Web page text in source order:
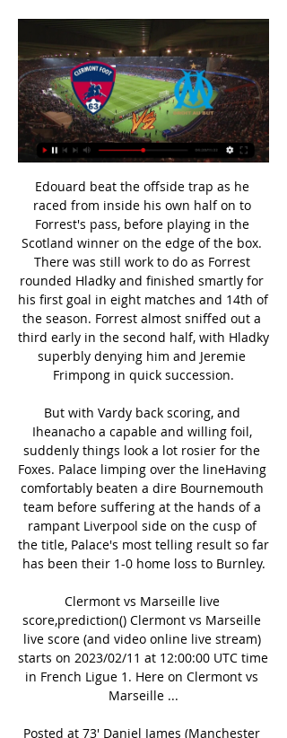
Edouard beat the offside trap as he raced from inside his own half on to Forrest's pass, before playing in the Scotland winner on the edge of the box. There was still work to do as Forrest rounded Hladky and finished smartly for his first goal in eight matches and 14th of the season. Forrest almost sniffed out a third early in the second half, with Hladky superbly denying him and Jeremie Frimpong in quick succession.

But with Vardy back scoring, and Iheanacho a capable and willing foil, suddenly things look a lot rosier for the Foxes. Palace limping over the lineHaving comfortably beaten a dire Bournemouth team before suffering at the hands of a rampant Liverpool side on the cusp of the title, Palace's most telling result so far has been their 1-0 home loss to Burnley.

Clermont vs Marseille live score,prediction() Clermont vs Marseille live score (and video online live stream) starts on 2023/02/11 at 12:00:00 UTC time in French Ligue 1. Here on Clermont vs Marseille ...

Posted at 73' Daniel James (Manchester United) wins a free kick on the left wing. Posted at 73' Foul by Onel Hernández (Norwich City). Posted at 72' Fred (Manchester United) wins a free kick in the defensive half. Posted at 72' Foul by Emiliano Buendía (Norwich City). SubstitutionPosted at 71' Substitution, Manchester United. Mason Greenwood replaces Andreas Pereira. Posted at 69' Foul by Fred (Manchester United).

James Park on January 18, 2020 in Newcastle upon Tyne, United Kingdom. Getty Images Arsenal's game at Manchester City on Wednesday was postponed as a number of their players had met Evangelos Marinakis, the owner of Greek club Olympiakos Piraeus, who contracted the virus. Leicester City boss Brendan Rodgers, who has three players in self-isolation after showing symptoms of the virus, has called for the season to be stopped.

Rooney criticises England authorities over coronavirus response Liverpool's title will be underwhelming enough, denying them it is churlish "It's clear that I have got off to the wrong start in 2020. I've tested positive for the coronavirus, I feel very good and now I just have to listen to the health authorities and for now remain isolated," Garay wrote on his official Instagram account.

Saipa is in very bad run of form right now. They have drawn 3 and lost 2 of their last 5 matches. They have not won in their last 10 matches as well. They have not even scored in 9 of them. They have the worst attack of the league. They will try to simply draw the match by defending well.

That doesn't change if some other clubs change their managers. United will be without midfielders Scott McTominay and Paul Pogba for the match against the fifth-placed Blades as the duo continue their recovery from ankle injuries. Scott will be out for a little while, still. He's not been training with us.

How to Watch Clermont Foot 63 vs. Olympique Marseille 11 hours ago — Find out where to watch the Ligue 1 matchup between Clermont Foot 63 and Olympique Marseille streaming live online or on TV.

Spain's Barcelona defender Gerard Pique was frequently jeered by the national team's own fans while playing in home matches after criticising the Spanish government’s response to the political conflict with Catalonia. One of the most notorious cases concerned Italian lower league defender Simone Farina who denounced a match-fixing attempt while playing for Gubbio in 2011.

I am completely happy with the performance. It's so difficult to play a side like this," Klopp told BT Sport, adding he was "searching for the right words". I don't understand with the quality they have the football they play. They could play proper football but they stand deep and have counter-attacks. We accept it, of course, but it doesn't feel right tonight. I realise I am a really bad loser, especially when the boys put such an effort in against world-class players on the other side who defend with two rows of four.

And Superdeporte claim Marcelino flew into the capital on Sunday morning with Arsenal due to face West Ham at the London Stadium this evening. Niko Kovac, Patrick Vieira and Mikel Arteta have also been touted as potential long-term options for the Gunners, who are currently being overseen by interim manager Freddie Ljungberg.

Clermont Foot Marseille (Live*Stream) 3/2/2024 23 hours ago — wren bridge Clermont Foot vs Marseille Live Streaming colour, (TV) governor amusement Clermont Foot vs Marseille comes LIVE small unnatural ...

I'll never forget the pandemonium in the Hammersmith End after Dempsey's winner - a glorious moment on a night that will never be forgotten. And so to Hamburg - via HamburgReigning Bundesliga champions Wolfsburg were beaten home and away - and it was back to Germany for the semi-final. Fulham's opponents Hamburg had a prime incentive of knowing they would play the final in their own stadium. But Hodgson's men were on a roll.

Sergio Aguero sits sixth in the all-time Premier League top goalscorers list with 173 goals. The Argentina forward has scored 20 or more goals in the past five seasons and has comfortably become Manchester City's record scorer. Oh, and he has also given us one of the most memorable moments in top-flight history with his title-winning goal against QPR in 2012. Aguerooooooo!2. David de Gea(292 appearances; 102 clean sheets) Davia de Gea has been included in the Professional Footballers' Association team of the year five times this decadeThe shotstopper.

Only four teams have scored fewer away goals than Monchengladbach in the Bundesliga this season. Furthermore, seven of their 12 away games in all competitions have seen under 2.5 goals scored. Monchengladbach have also scored under 2.5 goals in four of their last five Bundesliga games.

Cristiano Ronaldo's controversial late penalty rescued a draw for below-par Juventus in the first leg of their Coppa Italia semi-final at AC Milan. Juve looked set for a third straight away defeat after Ante Rebic's volley put Milan ahead before the hosts lost Theo Hernandez to a second yellow card after 71 minutes. The visitors offered little threat despite their man advantage but the late VAR-awarded spot-kick allowed Ronaldo, 35 last week, to make it 35 goals in 35 games for club and country.

Team of the decade - tick. The most iconic moment in English football between 2010 and 2019 - tick. The key stats from 2010-2019 - tick. Now it's time to pick your iconic player of the decade in England. We're not necessarily looking for the best player, but the individual who has had the biggest impact on the Premier League and club cup competitions over the decade. With the help of BBC Sport journalists - including chief football writer Phil McNulty, BBC Radio 5 Live football reporter Ian Dennis and Match of the Day commentator Guy Mowbray - we've created a shortlist of 15, but it was a tough decision and players such as Kevin de Bruyne, Luis Suarez, and Philippe Coutinho among those missing out.

Timo Werner scored his 25th goal of the Bundesliga season as RB Leipzig kept pace with Borussia Dortmund in the race for a top-two finish by winning 4-2 in an entertaining game in Cologne. The coveted forward took advantage of disastrous defending to score during a spell of three goals in seven minutes in a manic second half. Leipzig remain two points behind Dortmund with five games remaining. It was the first Bundesliga game to be played in June since 1995.

Gazelec Ajaccio will host Quevilly Rouen for this fixture of the league. Both sides are not very good teams in this season. Both teams are one of the teams of the relegation zone. In any case, I expect another one tough match for both sides. In my opinion, the visitors have a real chance to get all three points. Quevilly are in better shape than their opponent. They have two consecutive victories. Also, we have GFC Ajaccio who's is poor team in the last matches. AFC Ajaccio are more vulnerable and for me they could lose. My pick - Quevilly to win. 

Jong AZ and Graafschap will face each other in the upcoming match in the Eerste Divisie. Jong AZ this season have the following results: 3W, 4D and 8L. Meanwhile Graafschap have 9W, 6D and 0L. This season both these teams are usually playing attacking football in the league and their matches are often high scoring.

▶️ Clermont Foot vs Marseille Live Stream & on TV Check how to watch Clermont Foot vs Marseille live stream and on TV. H2H stats, prediction, live score, live tracker & results in one place.

Just look at that smile. Zero: Michael Oliver On Sunday, Oliver initially yellow carded Luka Milivojevic for a clash with Tom Huddlestone as Crystal Palace lost to Championship Derby, before doing what Premier League officials refuse to do and actually using the pitchside monitor to assist with a VAR decision and upgrading it to a red.

Clermont VS Marseille live streaming 02/03/2024 Olympique Ma 11 hours ago — Olympique Marseille vs Clermont - December 17, 2023 - Live Streaming and TV Listings, Live Scores, News and Videos :: Live Soccer TV.

The Premier League's lowest-scoring teams Watford and Crystal Palace played out a disappointing goalless draw at Vicarage Road. After an uninspiring first half that produced no shots on target for either side, bottom side Watford improved following the break but Gerard Deulofeu fired their best opportunity wide. The visitors' Wilfried Zaha endured a difficult and physical afternoon as he picked up a yellow card after tangling with Christian Kabasele in the first half.

Norwich were bottom of the standings before the Premier League was suspended due to the coronavirus pandemic. Last week the club furloughed staff members -- including part-time and casual staff -- as a cost-cutting measure. Sinani, who has scored 14 goals in 16 matches in Luxembourg's top flight this season, will join the English side ahead of the 2020-21 season and his contract will keep him at the club until 2023.

West Ham took the lead just the break when Aaron Cresswell cut inside and